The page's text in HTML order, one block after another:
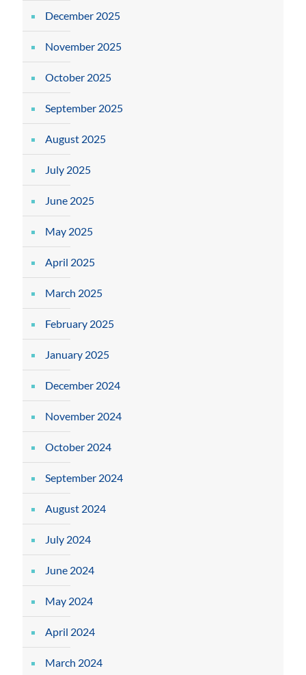
December 2025
November 2025
October 2025
September 2025
August 2025
July 2025
June 2025
May 2025
April 2025
March 2025
February 2025
January 2025
December 2024
November 2024
October 2024
September 2024
August 2024
July 2024
June 2024
May 2024
April 2024
March 2024